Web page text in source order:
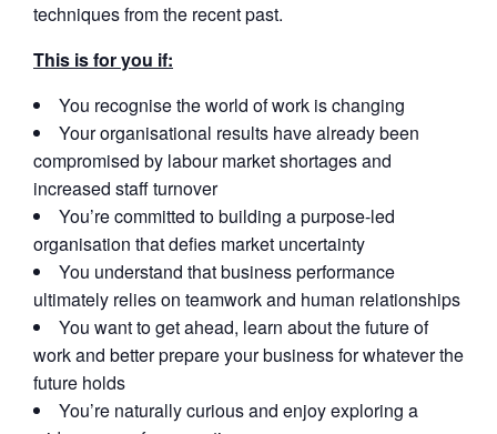
techniques from the recent past.
This is for you if:
You recognise the world of work is changing
Your organisational results have already been
compromised by labour market shortages and
increased staff turnover
You’re committed to building a purpose-led
organisation that defies market uncertainty
You understand that business performance
ultimately relies on teamwork and human relationships
You want to get ahead, learn about the future of
work and better prepare your business for whatever the
future holds
You’re naturally curious and enjoy exploring a